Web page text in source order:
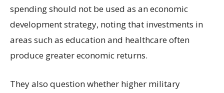
spending should not be used as an economic
development strategy, noting that investments in
areas such as education and healthcare often
produce greater economic returns.
They also question whether higher military